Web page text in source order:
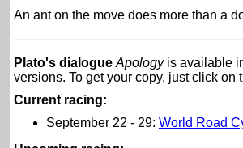
An ant on the move does more than a
Plato's dialogue Apologyis available
versions. To get your copy, just click on
Current racing:
September 22 - 29: World Road